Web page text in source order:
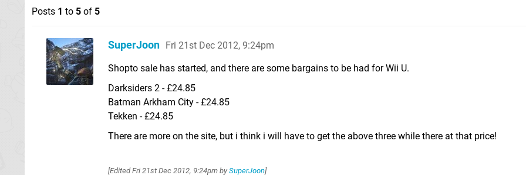
Posts 1 to 5 of 5
SuperJoon Fri 21st Dec 2012, 9:24pm
Shopto sale has started, and there are some bargains to be had for Wii U.
Darksiders 2 - £24.85
Batman Arkham City - £24.85
Tekken - £24.85
There are more on the site, but i think i will have to get the above three while there at that price!
[EditedFri 21st Dec 2012, 9:24pm by SuperJoon]